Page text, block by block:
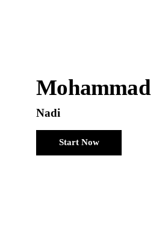
Mohammad
Nadi
Start Now